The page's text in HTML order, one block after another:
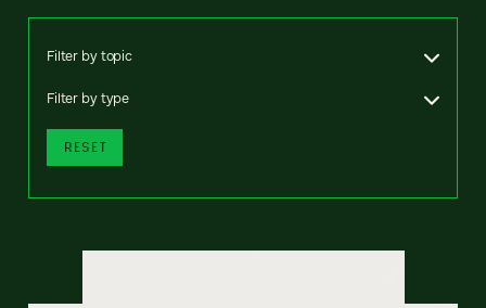
Filter by topic
Filter by type
RESET